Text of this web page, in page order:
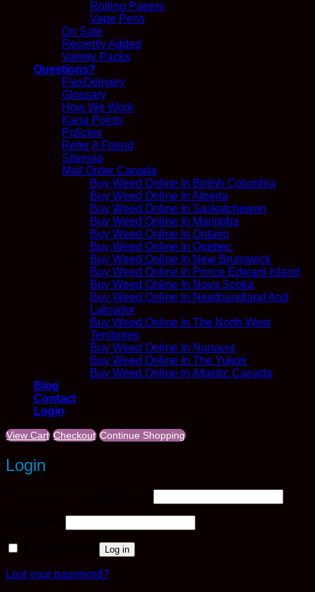
Rolling Papers
Vape Pens
On Sale
Recently Added
Variety Packs
Questions?
FlexDelivery
Glossary
How We Work
Kana Points
Policies
Refer A Friend
Sitemap
Mail Order Canada
Buy Weed Online In British Columbia
Buy Weed Online In Alberta
Buy Weed Online In Saskatchewan
Buy Weed Online In Manitoba
Buy Weed Online In Ontario
Buy Weed Online In Quebec
Buy Weed Online In New Brunswick
Buy Weed Online In Prince Edward Island
Buy Weed Online In Nova Scotia
Buy Weed Online In Newfoundland And
Labrador
Buy Weed Online In The North West
Territories
Buy Weed Online In Nunavut
Buy Weed Online In The Yukon
Buy Weed Online In Atlantic Canada
Blog
Contact
Login
View Cart Checkout Continue Shopping
Login
Log in
Lost your password?